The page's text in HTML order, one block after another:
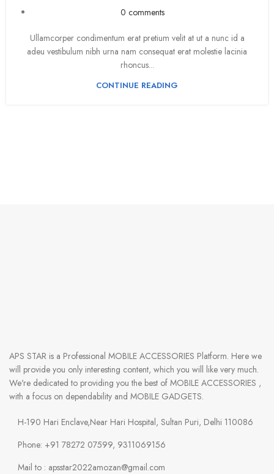
0 comments
Ullamcorper condimentum erat pretium velit at ut a nunc id a
adeu vestibulum nibh urna nam consequat erat molestie lacinia
rhoncus...
CONTINUE READING
APS STAR is a Professional MOBILE ACCESSORIES Platform. Here we
will provide you only interesting content, which you will like very much.
We're dedicated to providing you the best of MOBILE ACCESSORIES ,
with a focus on dependability and MOBILE GADGETS.
H-190 Hari Enclave,Near Hari Hospital, Sultan Puri, Delhi 110086
Phone: +91 78272 07599, 9311069156
Mail to : apsstar2022amozan@gmail.com